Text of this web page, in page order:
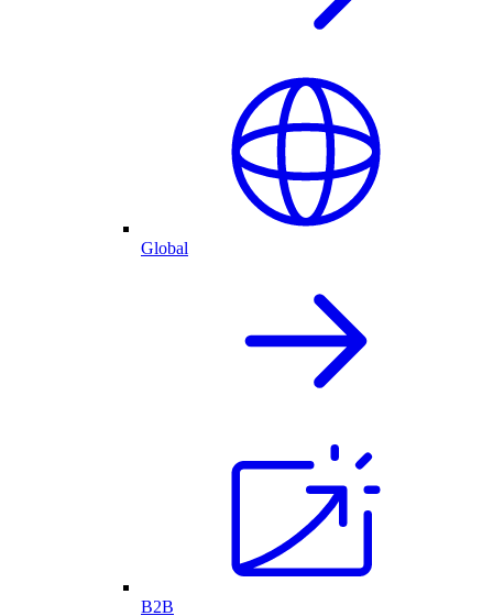
Global
B2B